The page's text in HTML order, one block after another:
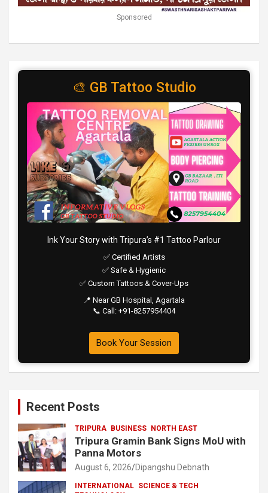
Sponsored
🎨 GB Tattoo Studio
Ink Your Story with Tripura’s #1 Tattoo Parlour
✅ Certified Artists
✅ Safe & Hygienic
✅ Custom Tattoos & Cover-Ups
📍 Near GB Hospital, Agartala
📞 Call: +91-8257954404
Book Your Session
Recent Posts
TRIPURA BUSINESS NORTH EAST
Tripura Gramin Bank Signs MoU with
Panna Motors
August 6, 2026 Dipangshu Debnath
INTERNATIONAL SCIENCE & TECH